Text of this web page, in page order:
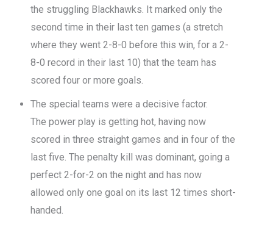
the struggling Blackhawks. It marked only the
second time in their last ten games (a stretch
where they went 2-8-0 before this win, for a 2-
8-0 record in their last 10) that the team has
scored four or more goals.
The special teams were a decisive factor.
The power play is getting hot, having now
scored in three straight games and in four of the
last five. The penalty kill was dominant, going a
perfect 2-for-2 on the night and has now
allowed only one goal on its last 12 times short-
handed.